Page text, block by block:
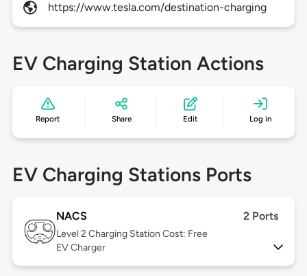
https://www.tesla.com/destination-charging
EV Charging Station Actions
Report Share Edit Log in
EV Charging Stations Ports
NACS 2 Ports
Level 2 Charging Station Cost: Free
EV Charger